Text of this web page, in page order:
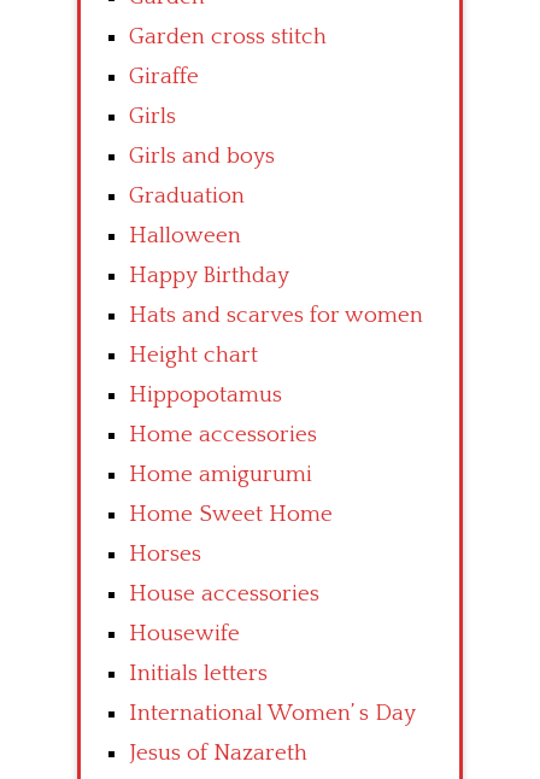
Garden cross stitch
Giraffe
Girls
Girls and boys
Graduation
Halloween
Happy Birthday
Hats and scarves for women
Height chart
Hippopotamus
Home accessories
Home amigurumi
Home Sweet Home
Horses
House accessories
Housewife
Initials letters
International Women’ s Day
Jesus of Nazareth